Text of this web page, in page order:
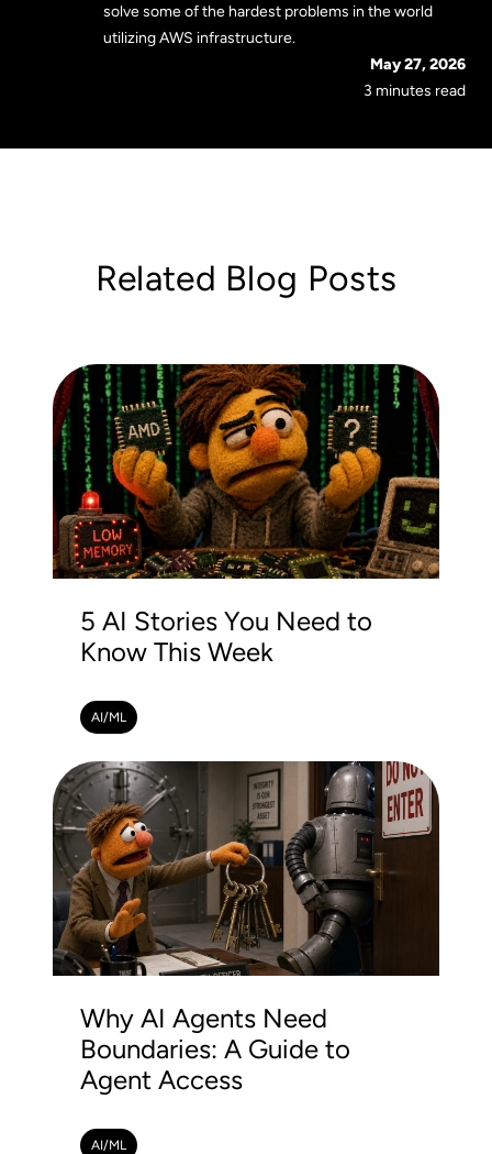
solve some of the hardest problems in the world
utilizing AWS infrastructure.
May 27, 2026
3 minutes read
Related Blog Posts
5 AI Stories You Need to
Know This Week
AI/ML
Why AI Agents Need
Boundaries: A Guide to
Agent Access
AI/ML